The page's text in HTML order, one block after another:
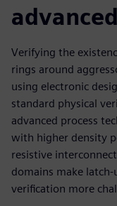
Verifying the
rings around
using electronic
standard physical
advanced process
with higher density
resistive
domains make
verification more